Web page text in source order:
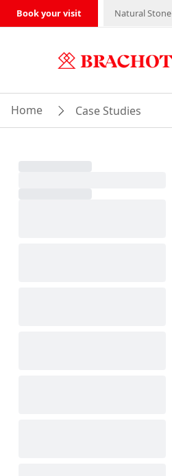
Book your visit Natural Stone
Home Case Studies